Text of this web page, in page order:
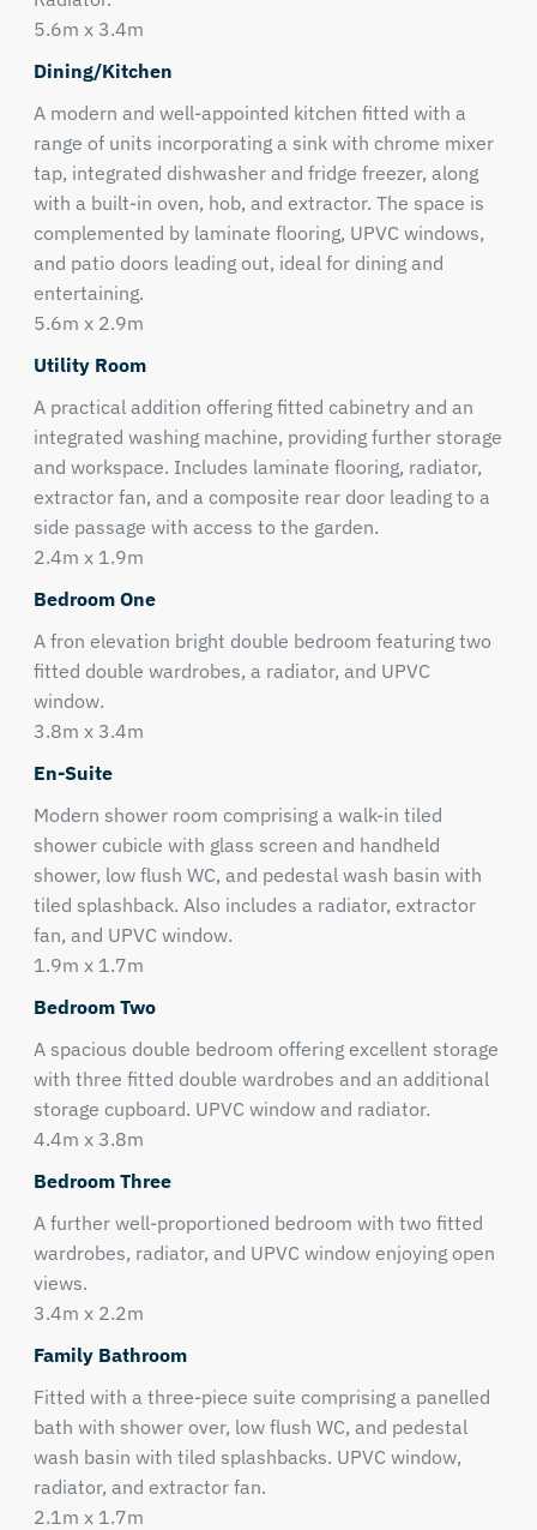
5.6m x 3.4m
Dining/Kitchen
A modern and well-appointed kitchen fitted with a
range of units incorporating a sink with chrome mixer
tap, integrated dishwasher and fridge freezer, along
with a built-in oven, hob, and extractor. The space is
complemented by laminate flooring, UPVC windows,
and patio doors leading out, ideal for dining and
entertaining.
5.6m x 2.9m
Utility Room
A practical addition offering fitted cabinetry and an
integrated washing machine, providing further storage
and workspace. Includes laminate flooring, radiator,
extractor fan, and a composite rear door leading to a
side passage with access to the garden.
2.4m x 1.9m
Bedroom One
A fron elevation bright double bedroom featuring two
fitted double wardrobes, a radiator, and UPVC
window.
3.8m x 3.4m
En-Suite
Modern shower room comprising a walk-in tiled
shower cubicle with glass screen and handheld
shower, low flush WC, and pedestal wash basin with
tiled splashback. Also includes a radiator, extractor
fan, and UPVC window.
1.9m x 1.7m
Bedroom Two
A spacious double bedroom offering excellent storage
with three fitted double wardrobes and an additional
storage cupboard. UPVC window and radiator.
4.4m x 3.8m
Bedroom Three
A further well-proportioned bedroom with two fitted
wardrobes, radiator, and UPVC window enjoying open
views.
3.4m x 2.2m
Family Bathroom
Fitted with a three-piece suite comprising a panelled
bath with shower over, low flush WC, and pedestal
wash basin with tiled splashbacks. UPVC window,
radiator, and extractor fan.
2.1m x 1.7m